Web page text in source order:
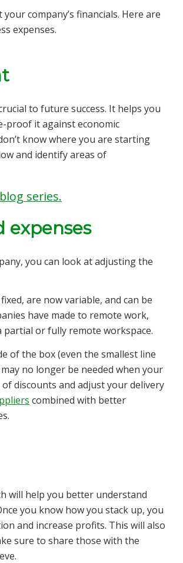
company’s financials. Here are
expenses.
to future success. It helps you
proof it against economic
know where you are starting
and identify areas of
series.
expenses
you can look at adjusting the
are now variable, and can be
have made to remote work,
or fully remote workspace.
of the box (even the smallest line
no longer be needed when your
discounts and adjust your delivery
combined with better
will help you better understand
you know how you stack up, you
and increase profits. This will also
sure to share those with the